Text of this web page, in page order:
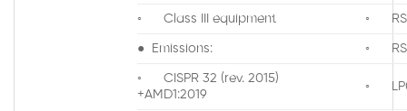
◦ Class III equipment ◦
● Emissions: ◦
◦ CISPR 32 (rev. 2015)
+AMD1:2019
◦